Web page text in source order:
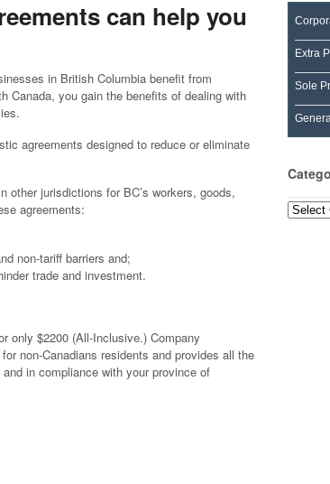
can help you
in British Columbia benefit from
Canada, you gain the benefits of dealing with
agreements designed to reduce or eliminate
other jurisdictions for BC’s workers, goods,
agreements:
non-tariff barriers and;
trade and investment.
only $2200 (All-Inclusive.) Company
non-Canadians residents and provides all the
in compliance with your province of
Extra
Sole